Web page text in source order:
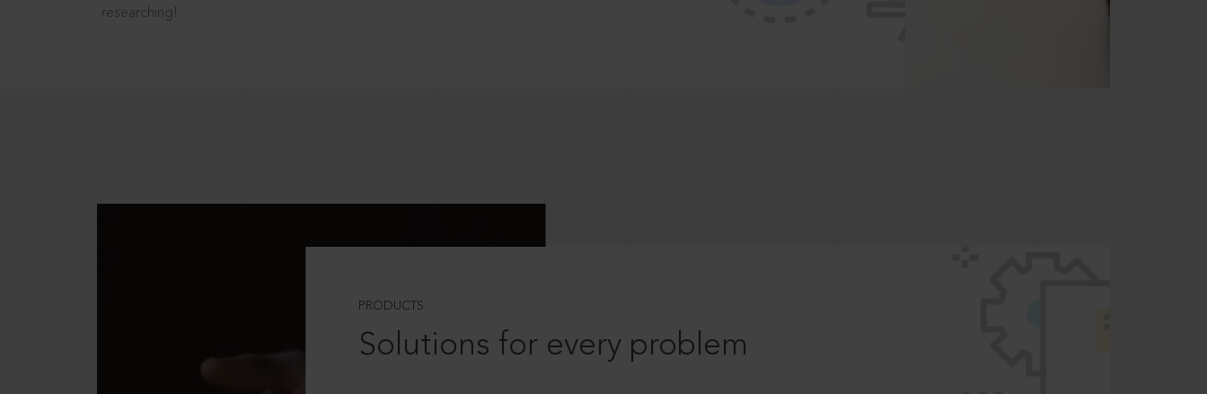
researching!
PRODUCTS
Solutions for every problem